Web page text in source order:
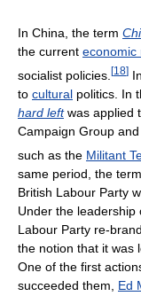
In China, the term
the current economic
socialist policies. [18]
to cultural politics. In
hard leftwas applied
Campaign Group
such as the Militant
same period, the term
British Labour Party
Under the leadership
Labour Party re-
the notion that it was
One of the first
succeeded them, Ed